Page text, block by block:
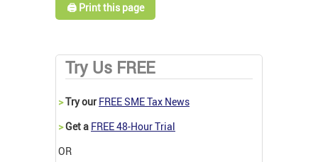
🖨️ Print this page
Try Us FREE
>Try our FREE SME Tax News
>Get a FREE 48-Hour Trial
OR